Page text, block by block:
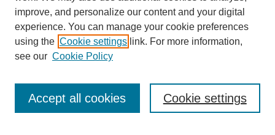
Enter search terms:
improve, and personalize our content and your digital
experience. You can manage your cookie preferences
using the Cookie settings link. For more information,
see our Cookie Policy
Cookie settings
Accept all cookies